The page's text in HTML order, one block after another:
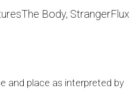
The Body, StrangerFlux
and place as interpreted by